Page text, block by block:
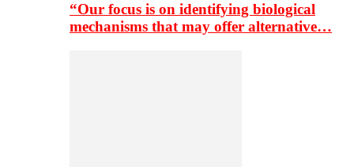
“Our focus is on identifying biological
mechanisms that may offer alternative…